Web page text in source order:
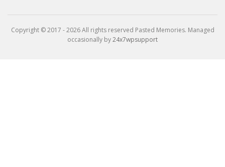
Copyright © 2017 - 2026 All rights reserved Pasted Memories. Managed
occasionally by24x7wpsupport